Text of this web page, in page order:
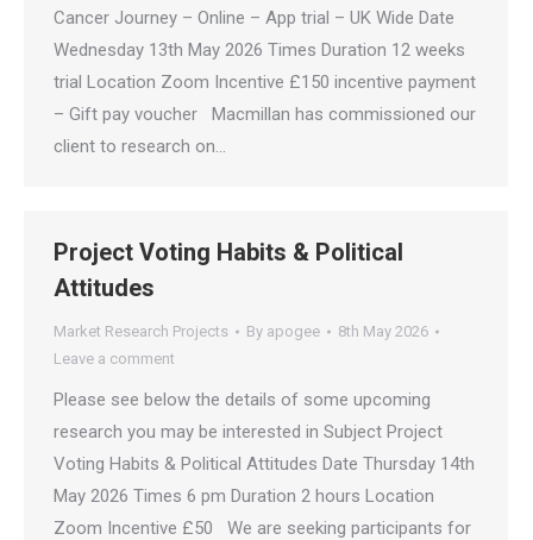
Cancer Journey – Online – App trial – UK Wide Date
Wednesday 13th May 2026 Times Duration 12 weeks
trial Location Zoom Incentive £150 incentive payment
– Gift pay voucher Macmillan has commissioned our
client to research on…
Project Voting Habits & Political
Attitudes
Market Research Projects By apogee
8th May 2026
Leave a comment
Please see below the details of some upcoming
research you may be interested in Subject Project
Voting Habits & Political Attitudes Date Thursday 14th
May 2026 Times 6 pm Duration 2 hours Location
Zoom Incentive £50 We are seeking participants for